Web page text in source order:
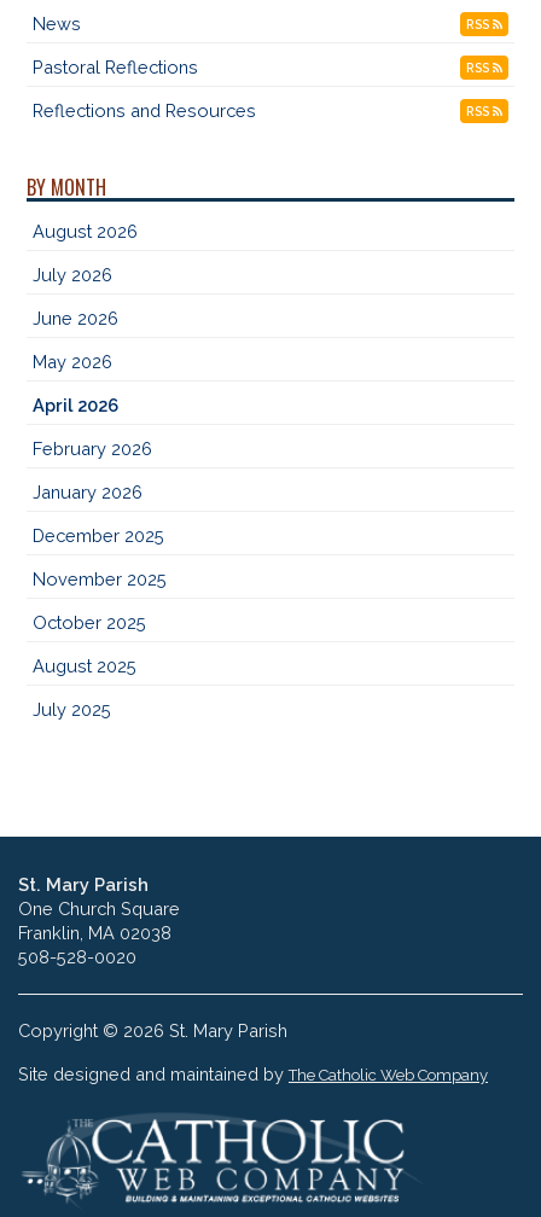
News RSS
Pastoral Reflections RSS
Reflections and Resources RSS
BY MONTH
August 2026
July 2026
June 2026
May 2026
April 2026
February 2026
January 2026
December 2025
November 2025
October 2025
August 2025
July 2025
St. Mary Parish
One Church Square
Franklin, MA 02038
508-528-0020
Copyright © 2026 St. Mary Parish
Site designed and maintained byThe Catholic Web Company